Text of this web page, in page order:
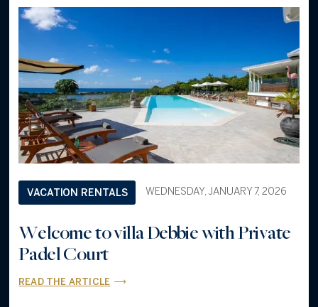
VACATION RENTALS WEDNESDAY, JANUARY 7, 2026
Welcome to villa Debbie with Private
Padel Court
READ THE ARTICLE